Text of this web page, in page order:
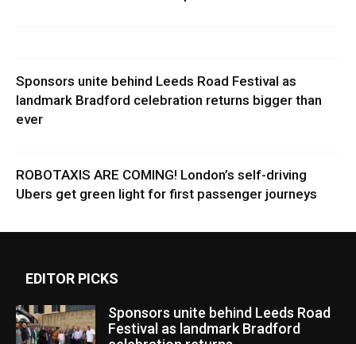
Sponsors unite behind Leeds Road Festival as
landmark Bradford celebration returns bigger than
ever
ROBOTAXIS ARE COMING! London’s self-driving
Ubers get green light for first passenger journeys
EDITOR PICKS
Sponsors unite behind Leeds Road
Festival as landmark Bradford